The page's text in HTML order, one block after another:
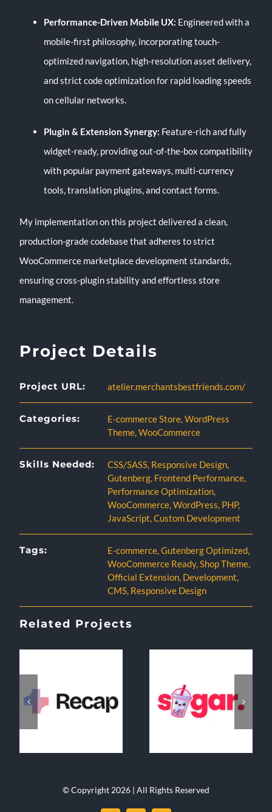
Performance-Driven Mobile UX: Engineered with a
mobile-first philosophy, incorporating touch-
optimized navigation, high-resolution asset delivery,
and strict code optimization for rapid loading speeds
on cellular networks.
Plugin & Extension Synergy: Feature-rich and fully
widget-ready, providing out-of-the-box compatibility
with popular payment gateways, multi-currency
tools, translation plugins, and contact forms.
My implementation on this project delivered a clean,
production-grade codebase that adheres to strict
WooCommerce marketplace development standards,
ensuring cross-plugin stability and effortless store
management.
Project Details
Project URL: atelier.merchantsbestfriends.com/
Categories: E-commerce Store WordPress
Theme WooCommerce
Skills Needed: CSS/SASS Responsive Design
Gutenberg Frontend Performance
Performance Optimization
WooCommerce WordPress PHP,
JavaScript Custom Development
Tags: E-commerce Gutenberg Optimized
WooCommerce Ready, Shop Theme
Official Extension Development
CMS Responsive Design
Related Projects
© Copyright 2026 | All Rights Reserved